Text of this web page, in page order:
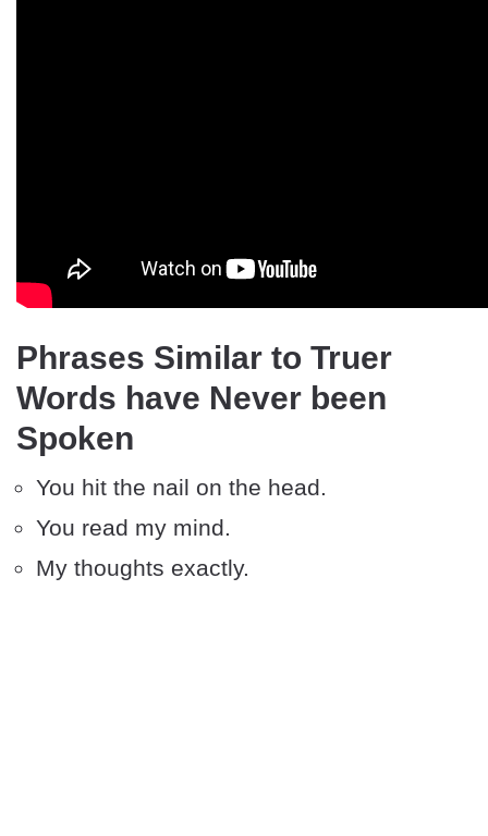
Phrases Similar to Truer
Words have Never been
Spoken
You hit the nail on the head.
You read my mind.
My thoughts exactly.